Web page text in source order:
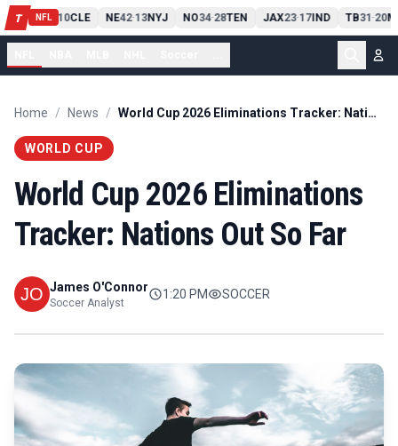
T NFL
PIT13 10CLE NE42-13NYJ NO34-28TEN JAX23-17IND TB31 -20
Home / News / World Cup 2026 Eliminations Tracker: Nations Out So Far
WORLD CUP
World Cup 2026 Eliminations
Tracker: Nations Out So Far
James O'Connor
Soccer Analyst
1:20 PM SOCCER